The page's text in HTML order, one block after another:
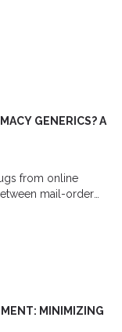
GENERICS? A
from online
mail-order
MINIMIZING